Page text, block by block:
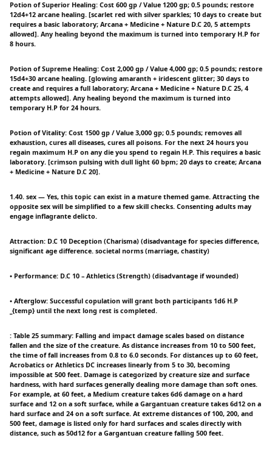
Potion of Superior Healing: Cost 600 gp / Value 1200 gp; 0.5 pounds; restore
12d4+12 arcane healing. [scarlet red with silver sparkles; 10 days to create but
requires a basic laboratory; Arcana + Medicine + Nature D.C 20, 5 attempts
allowed]. Any healing beyond the maximum is turned into temporary H.P for
8 hours.
Potion of Supreme Healing: Cost 2,000 gp / Value 4,000 gp; 0.5 pounds; restore
15d4+30 arcane healing. [glowing amaranth + iridescent glitter; 30 days to
create and requires a full laboratory; Arcana + Medicine + Nature D.C 25, 4
attempts allowed]. Any healing beyond the maximum is turned into
temporary H.P for 24 hours.
Potion of Vitality: Cost 1500 gp / Value 3,000 gp; 0.5 pounds; removes all
exhaustion, cures all diseases, cures all poisons. For the next 24 hours you
regain maximum H.P on any die you spend to regain H.P. This requires a basic
laboratory. [crimson pulsing with dull light 60 bpm; 20 days to create; Arcana
+ Medicine + Nature D.C 20].
1.40. sex — Yes, this topic can exist in a mature themed game. Attracting the
opposite sex will be simplified to a few skill checks. Consenting adults may
engage inflagrante delicto.
Attraction: D.C 10 Deception (Charisma) (disadvantage for species difference,
significant age difference. societal norms (marriage, chastity)
• Performance: D.C 10 – Athletics (Strength) (disadvantage if wounded)
• Afterglow: Successful copulation will grant both participants 1d6 H.P
_{temp} until the next long rest is completed.
: Table 25 summary: Falling and impact damage scales based on distance
fallen and the size of the creature. As distance increases from 10 to 500 feet,
the time of fall increases from 0.8 to 6.0 seconds. For distances up to 60 feet,
Acrobatics or Athletics DC increases linearly from 5 to 30, becoming
impossible at 500 feet. Damage is categorized by creature size and surface
hardness, with hard surfaces generally dealing more damage than soft ones.
For example, at 60 feet, a Medium creature takes 6d6 damage on a hard
surface and 12 on a soft surface, while a Gargantuan creature takes 6d12 on a
hard surface and 24 on a soft surface. At extreme distances of 100, 200, and
500 feet, damage is listed only for hard surfaces and scales directly with
distance, such as 50d12 for a Gargantuan creature falling 500 feet.